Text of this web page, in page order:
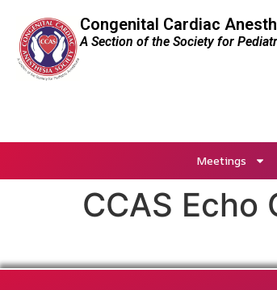
Congenital Cardiac
A Section of the Society for
Meetings
CCAS Echo